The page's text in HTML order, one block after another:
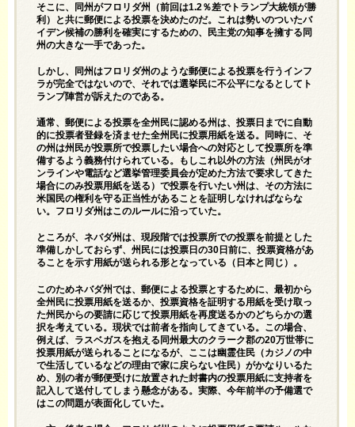
そこに、同州がフロリダ州（前回は1.2％差でトランプ大統領が勝
利）と共に郵便による投票を決めたのだ。これは勢いのついたバ
イデン候補の勝利を確実にするための、民主党の知事を擁する同
州の大きな一手であった。
しかし、同州はフロリダ州のような郵便による投票を行うインフ
ラが完全ではないので、それでは選挙民に不公平になるとしてト
ランプ陣営が訴えたのである。
通常、郵便による投票を全州民に認める州は、投票日までに自動
的に投票者登録を済ませた全州民に投票用紙を送る。同時に、そ
の州は州民が投票所で投票したい場合への対応として投票所を準
備するよう義務付けられている。もしこれ以外の方法（州民がオ
ンラインや電話など選挙管理委員会が定めた方法で要求してきた
場合にのみ投票用紙を送る）で投票を行いたい州は、その方法に
米国民の権利を守る正当性があることを証明しなければならな
い。フロリダ州はこのルールに沿っていた。
ところが、ネバダ州は、現段階では投票所での投票を前提とした
準備しかしておらず、州民には投票日の30日前に、投票資格があ
ることを示す用紙が送られる形となっている（日本と同じ）。
このためネバダ州では、郵便による投票とするために、最初から
全州民に投票用紙を送るか、投票資格を証明する用紙を受け取っ
た州民からの要請に応じて投票用紙を再度送るかのどちらかの選
択を考えている。現状では前者を指向してきている。この場合、
例えば、ラスベガスを抱える同州最大のクラーク郡の20万世帯に
投票用紙が送られることになるが、ここは幽霊住民（カジノの中
で生活しているなどの理由で家に戻らない住民）がかなりいるた
め、別の者が郵便受けに放置された封書内の投票用紙に支持者を
記入して送付してしまう懸念がある。実際、今年前半の予備選で
はこの問題が表面化していた。